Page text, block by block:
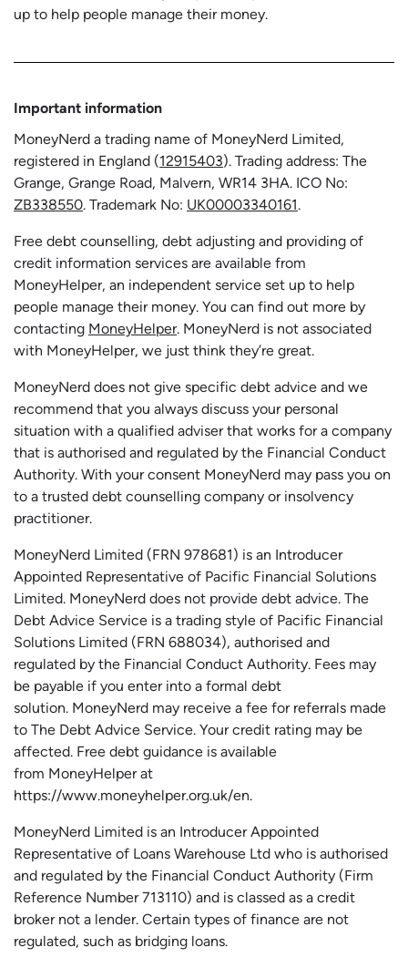
up to help people manage their money.
Important information
MoneyNerd a trading name of MoneyNerd Limited,
registered in England (12915403). Trading address: The
Grange, Grange Road, Malvern, WR14 3HA. ICO No:
ZB338550. Trademark No: UK00003340161.
Free debt counselling, debt adjusting and providing of
credit information services are available from
MoneyHelper, an independent service set up to help
people manage their money. You can find out more by
contacting MoneyHelper. MoneyNerd is not associated
with MoneyHelper, we just think they’re great.
MoneyNerd does not give specific debt advice and we
recommend that you always discuss your personal
situation with a qualified adviser that works for a company
that is authorised and regulated by the Financial Conduct
Authority. With your consent MoneyNerd may pass you on
to a trusted debt counselling company or insolvency
practitioner.
MoneyNerd Limited (FRN 978681) is an Introducer
Appointed Representative of Pacific Financial Solutions
Limited. MoneyNerd does not provide debt advice. The
Debt Advice Service is a trading style of Pacific Financial
Solutions Limited (FRN 688034), authorised and
regulated by the Financial Conduct Authority. Fees may
be payable if you enter into a formal debt
solution. MoneyNerd may receive a fee for referrals made
to The Debt Advice Service. Your credit rating may be
affected. Free debt guidance is available
from MoneyHelperat
https://www.moneyhelper.org.uk/en.
MoneyNerd Limited is an Introducer Appointed
Representative of Loans Warehouse Ltd who is authorised
and regulated by the Financial Conduct Authority (Firm
Reference Number 713110) and is classed as a credit
broker not a lender. Certain types of finance are not
regulated, such as bridging loans.